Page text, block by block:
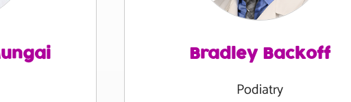
Bradley Backoff
Podiatry